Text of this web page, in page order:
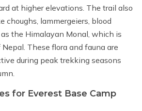
at higher elevations. The trail also
choughs, lammergeiers, blood
the Himalayan Monal, which is
These flora and fauna are
during peak trekking seasons
for Everest Base Camp